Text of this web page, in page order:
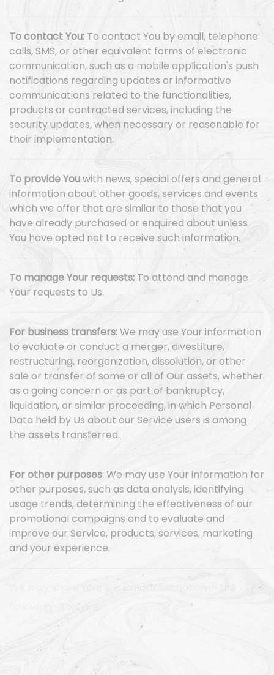
To contact You: To contact You by email, telephone
calls, SMS, or other equivalent forms of electronic
communication, such as a mobile application's push
notifications regarding updates or informative
communications related to the functionalities,
products or contracted services, including the
security updates, when necessary or reasonable for
their implementation.
To provide Youwith news, special offers and general
information about other goods, services and events
which we offer that are similar to those that you
have already purchased or enquired about unless
You have opted not to receive such information.
To manage Your requests: To attend and manage
Your requests to Us.
For business transfers: We may use Your information
to evaluate or conduct a merger, divestiture,
restructuring, reorganization, dissolution, or other
sale or transfer of some or all of Our assets, whether
as a going concern or as part of bankruptcy,
liquidation, or similar proceeding, in which Personal
Data held by Us about our Service users is among
the assets transferred.
For other purposes: We may use Your information for
other purposes, such as data analysis, identifying
usage trends, determining the effectiveness of our
promotional campaigns and to evaluate and
improve our Service, products, services, marketing
and your experience.
We may share Your personal information in the
following situations:
With Service Providers:
information with Service Providers to monitor and